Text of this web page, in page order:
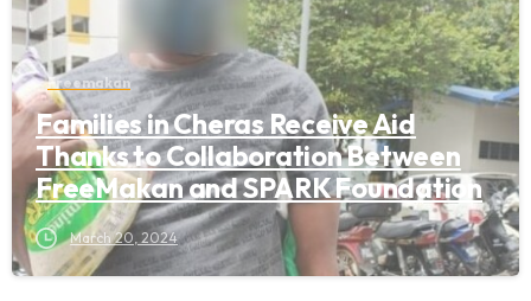
Freemakan
Families in Cheras Receive Aid
Thanks to Collaboration Between
FreeMakan and SPARK Foundation
March 20, 2024